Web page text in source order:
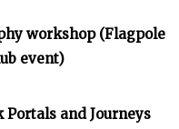
workshop (Flagpole
event)
and Journeys